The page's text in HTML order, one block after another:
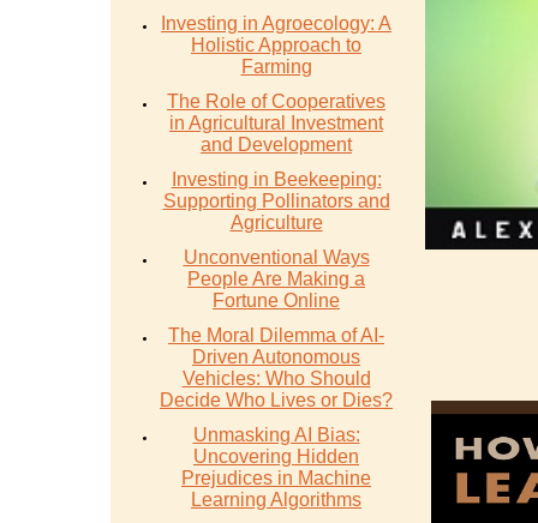
Investing in Agroecology: A
Holistic Approach to
Farming
The Role of Cooperatives
in Agricultural Investment
and Development
Investing in Beekeeping:
Supporting Pollinators and
Agriculture
Unconventional Ways
People Are Making a
Fortune Online
The Moral Dilemma of AI-
Driven Autonomous
Vehicles: Who Should
Decide Who Lives or Dies?
Unmasking AI Bias:
Uncovering Hidden
Prejudices in Machine
Learning Algorithms